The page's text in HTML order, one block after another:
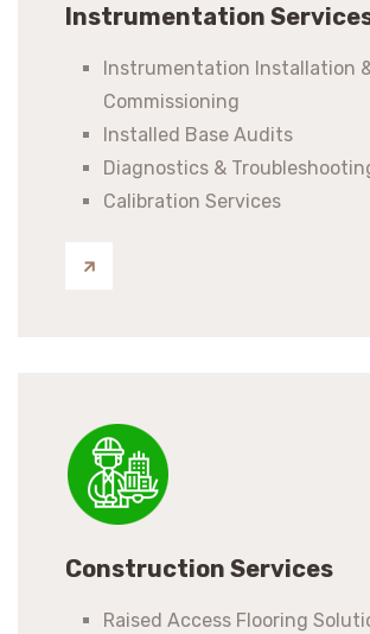
Instrumentation
Instrumentation Installation
Commissioning
Installed Base Audits
Diagnostics &
Calibration Services
Construction Services
Raised Access Flooring